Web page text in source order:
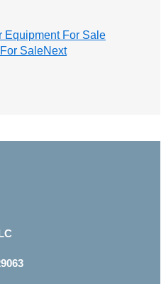
Equipment For Sale
SaleNext